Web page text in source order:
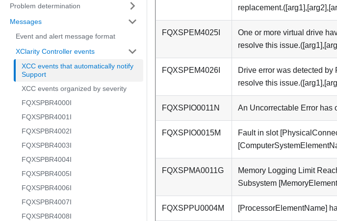
Problem determination
Messages
Event and alert message format
XClarity Controller events
XCC events that automatically notify
Support
XCC events organized by severity
FQXSPBR4000I
FQXSPBR4001I
FQXSPBR4002I
FQXSPBR4003I
FQXSPBR4004I
FQXSPBR4005I
FQXSPBR4006I
FQXSPBR4007I
FQXSPBR4008I
FQXSPEM4025I
One or more virtual drive
resolve this
FQXSPEM4026I
Drive error was detected
resolve this
FQXSPIO0011N An Uncorrectable Error has
FQXSPIO0015M
Fault in slot
FQXSPMA0011G
Memory Logging Limit
Subsystem
FQXSPPU0004M [ProcessorElementName]